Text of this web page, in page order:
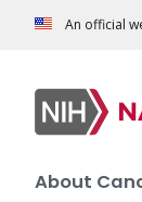
An official
About